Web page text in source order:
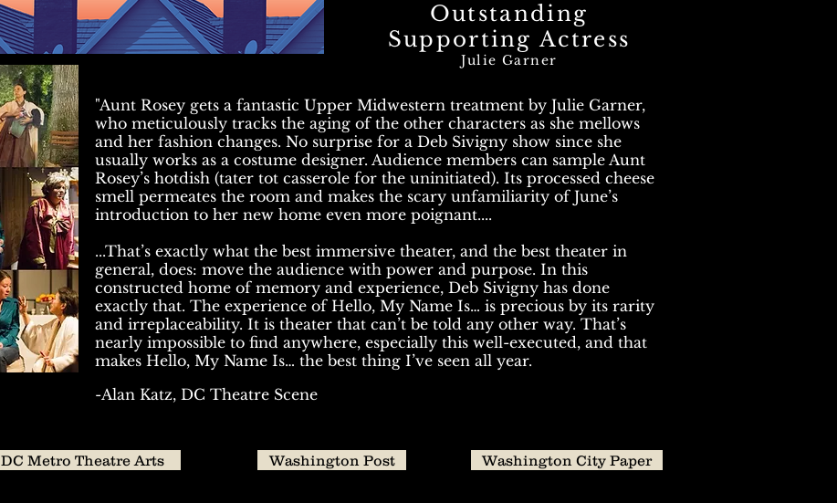
Outstanding
Supporting Actress
Julie Garner
"Aunt Rosey gets a fantastic Upper Midwestern treatment by Julie Garner,
who meticulously tracks the aging of the other characters as she mellows
and her fashion changes. No surprise for a Deb Sivigny show since she
usually works as a costume designer. Audience members can sample Aunt
Rosey’s hotdish (tater tot casserole for the uninitiated). Its processed cheese
smell permeates the room and makes the scary unfamiliarity of June’s
introduction to her new home even more poignant....
...That’s exactly what the best immersive theater, and the best theater in
general, does: move the audience with power and purpose. In this
constructed home of memory and experience, Deb Sivigny has done
exactly that. The experience of Hello, My Name Is… is precious by its rarity
and irreplaceability. It is theater that can’t be told any other way. That’s
nearly impossible to find anywhere, especially this well-executed, and that
makes Hello, My Name Is… the best thing I’ve seen all year.
-Alan Katz, DC Theatre Scene
DC Metro Theatre Arts
Washington Post Washington City Paper